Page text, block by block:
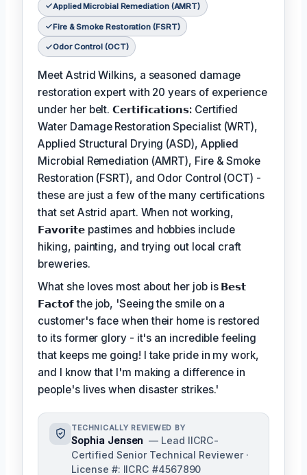
Applied Microbial Remediation (AMRT)
Fire & Smoke Restoration (FSRT)
Odor Control (OCT)
Meet Astrid Wilkins, a seasoned damage
restoration expert with 20 years of experience
under her belt.𝗖𝗲𝗿𝘁𝗶𝗳𝗶𝗰𝗮𝘁𝗶𝗼𝗻𝘀: Certified
Water Damage Restoration Specialist (WRT),
Applied Structural Drying (ASD), Applied
Microbial Remediation (AMRT), Fire & Smoke
Restoration (FSRT), and Odor Control (OCT) -
these are just a few of the many certifications
that set Astrid apart. When not working,
𝗙𝗮𝘃𝗼𝗿𝗶𝘁𝗲 pastimes and hobbies include
hiking, painting, and trying out local craft
breweries.
What she loves most about her job is 𝗕𝗲𝘀𝘁
𝗙𝗮𝗰𝘁𝗼𝗳the job, 'Seeing the smile on a
customer's face when their home is restored
to its former glory - it's an incredible feeling
that keeps me going! I take pride in my work,
and I know that I'm making a difference in
people's lives when disaster strikes.'
TECHNICALLY REVIEWED BY
Sophia Jensen — Lead IICRC-
Certified Senior Technical Reviewer ·
License #: IICRC #4567890